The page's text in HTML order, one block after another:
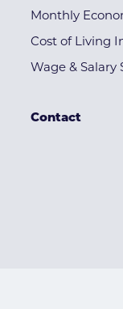
Monthly
Cost of Living
Wage & Salary
Contact